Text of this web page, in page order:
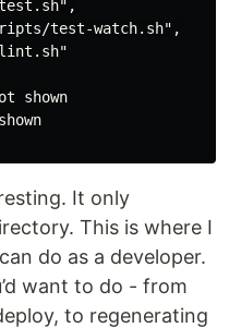
test-watch.sh",
shown
It only
This is where I
do as a developer.
want to do - from
to regenerating